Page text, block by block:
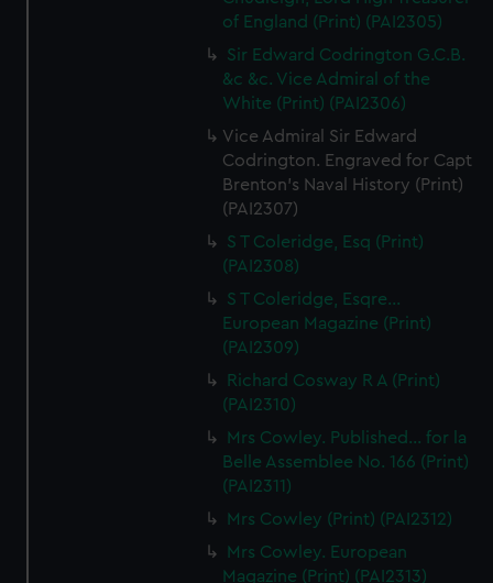
of England (Print) (PAI2305)
Sir Edward Codrington G.C.B.
&c &c. Vice Admiral of the
White (Print) (PAI2306)
Vice Admiral Sir Edward
Codrington. Engraved for Capt
Brenton's Naval History (Print)
(PAI2307)
S T Coleridge, Esq (Print)
(PAI2308)
S T Coleridge, Esqre...
European Magazine (Print)
(PAI2309)
Richard Cosway R A (Print)
(PAI2310)
Mrs Cowley. Published... for la
Belle Assemblee No. 166 (Print)
(PAI2311)
Mrs Cowley (Print) (PAI2312)
Mrs Cowley. European
Magazine (Print) (PAI2313)